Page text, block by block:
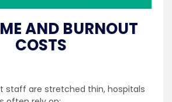
AND BURNOUT
COSTS
staff are stretched thin, hospitals